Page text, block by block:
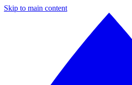
Skip to main content